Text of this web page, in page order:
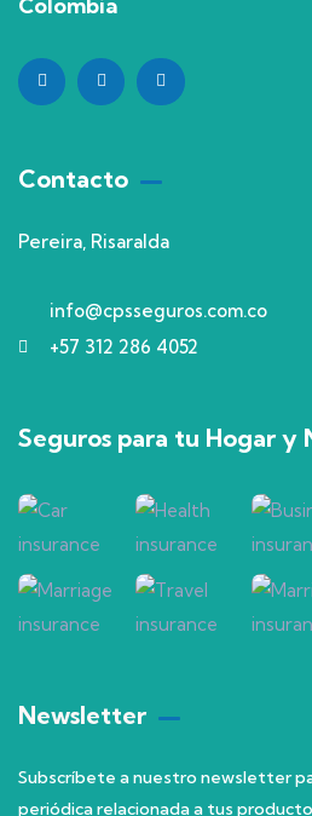
Contacto
Pereira, Risaralda
info@cpsseguros.com.co
+57 312 286 4052
Seguros para tu Hogar y
Newsletter
Subscríbete a nuestro newsletter
periódica relacionada a tus